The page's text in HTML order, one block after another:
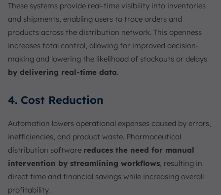
These systems provide real-time visibility into inventories
and shipments, enabling users to trace orders and
products across the distribution network. This openness
increases total control, allowing for improved decision-
making and lowering the likelihood of stockouts or delays
by delivering real-time data.
4. Cost Reduction
Automation lowers operational expenses caused by errors,
inefficiencies, and product waste. Pharmaceutical
distribution software reduces the need for manual
intervention by streamlining workflows, resulting in
direct time and financial savings while increasing overall
profitability.